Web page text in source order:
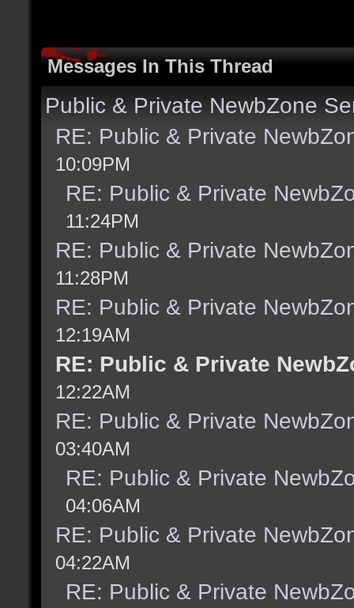
Messages In This Thread
Public & Private NewbZone
RE: Public & Private
10:09PM
RE: Public & Private
11:24PM
RE: Public & Private
11:28PM
RE: Public & Private
12:19AM
RE: Public & Private
12:22AM
RE: Public & Private
03:40AM
RE: Public & Private
04:06AM
RE: Public & Private
04:22AM
RE: Public & Private